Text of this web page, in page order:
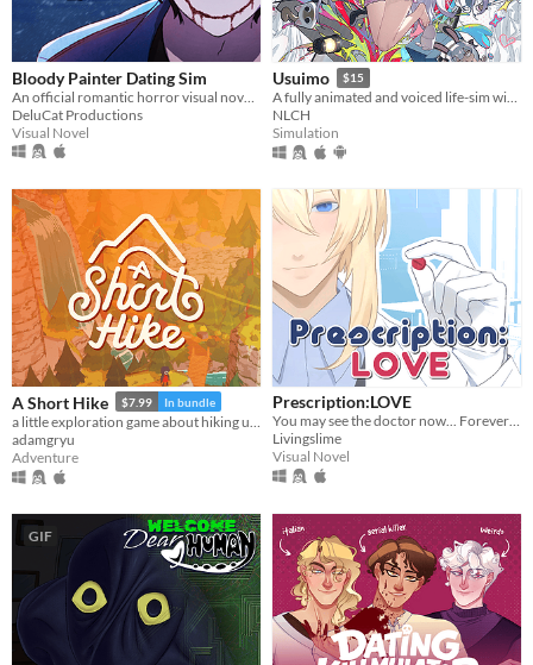
Bloody Painter Dating Sim
DeluCat Productions
Visual Novel
Usuimo $15
A fully animated and voiced life-sim with roguelite runs.
NLCH
Simulation
A Short Hike $7.99 In bundle
adamgryu
Adventure
Prescription:LOVE
You may see the doctor now... Forever ♡
Livingslime
Visual Novel
GIF